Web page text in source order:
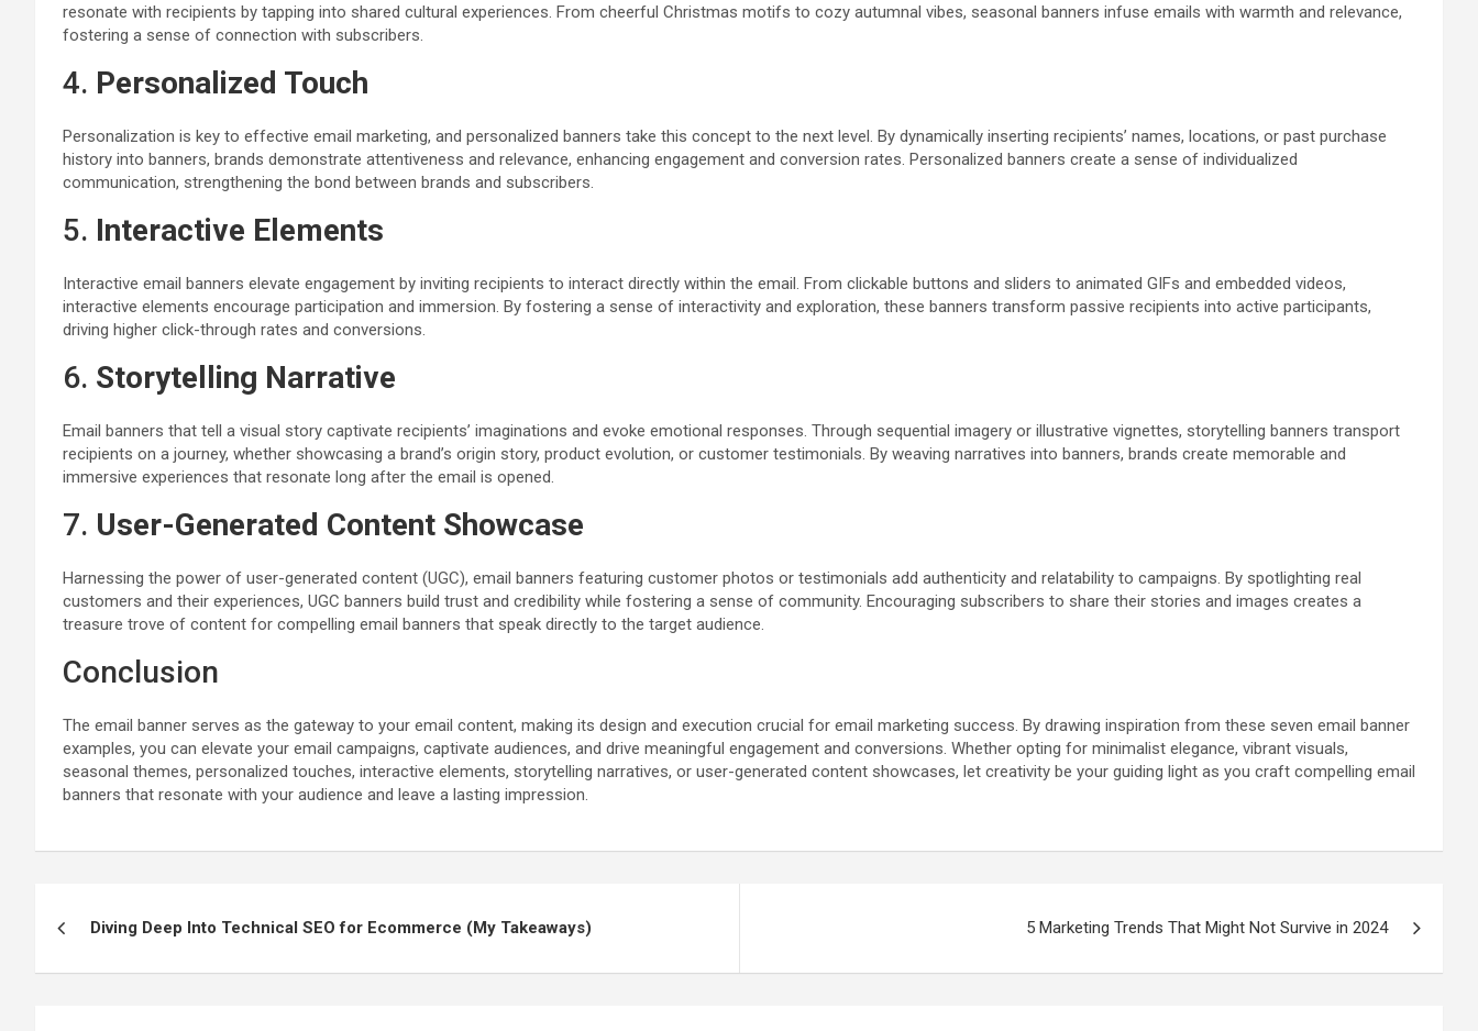
resonate with recipients by tapping into shared cultural experiences. From cheerful Christmas motifs to cozy autumnal vibes, seasonal banners infuse emails with warmth and relevance,
fostering a sense of connection with subscribers.
4. Personalized Touch
Personalization is key to effective email marketing, and personalized banners take this concept to the next level. By dynamically inserting recipients’ names, locations, or past purchase
history into banners, brands demonstrate attentiveness and relevance, enhancing engagement and conversion rates. Personalized banners create a sense of individualized
communication, strengthening the bond between brands and subscribers.
5. Interactive Elements
Interactive email banners elevate engagement by inviting recipients to interact directly within the email. From clickable buttons and sliders to animated GIFs and embedded videos,
interactive elements encourage participation and immersion. By fostering a sense of interactivity and exploration, these banners transform passive recipients into active participants,
driving higher click-through rates and conversions.
6. Storytelling Narrative
Email banners that tell a visual story captivate recipients’ imaginations and evoke emotional responses. Through sequential imagery or illustrative vignettes, storytelling banners transport
recipients on a journey, whether showcasing a brand’s origin story, product evolution, or customer testimonials. By weaving narratives into banners, brands create memorable and
immersive experiences that resonate long after the email is opened.
7. User-Generated Content Showcase
Harnessing the power of user-generated content (UGC), email banners featuring customer photos or testimonials add authenticity and relatability to campaigns. By spotlighting real
customers and their experiences, UGC banners build trust and credibility while fostering a sense of community. Encouraging subscribers to share their stories and images creates a
treasure trove of content for compelling email banners that speak directly to the target audience.
Conclusion
The email banner serves as the gateway to your email content, making its design and execution crucial for email marketing success. By drawing inspiration from these seven email banner
examples, you can elevate your email campaigns, captivate audiences, and drive meaningful engagement and conversions. Whether opting for minimalist elegance, vibrant visuals,
seasonal themes, personalized touches, interactive elements, storytelling narratives, or user-generated content showcases, let creativity be your guiding light as you craft compelling email
banners that resonate with your audience and leave a lasting impression.
navigation
Diving Deep Into Technical SEO for Ecommerce (My Takeaways) 5 Marketing Trends That Might Not Survive in 2024